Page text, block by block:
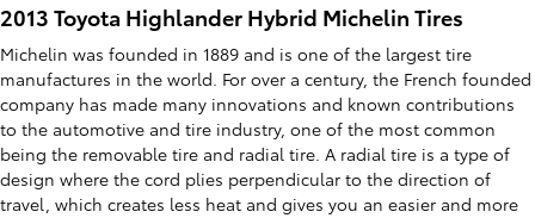
2013 Toyota Highlander Hybrid Michelin Tires
Michelin was founded in 1889 and is one of the largest tire
manufactures in the world. For over a century, the French founded
company has made many innovations and known contributions
to the automotive and tire industry, one of the most common
being the removable tire and radial tire. A radial tire is a type of
design where the cord plies perpendicular to the direction of
travel, which creates less heat and gives you an easier and more